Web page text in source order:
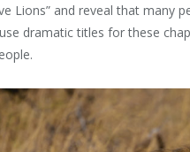
Lions” and reveal that many
dramatic titles for these